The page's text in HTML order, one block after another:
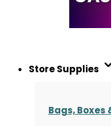
Store Supplies
Bags, Boxes